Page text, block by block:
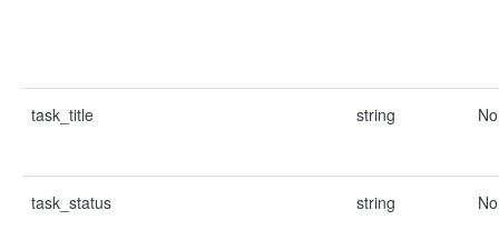
task_title string No
task_status string No